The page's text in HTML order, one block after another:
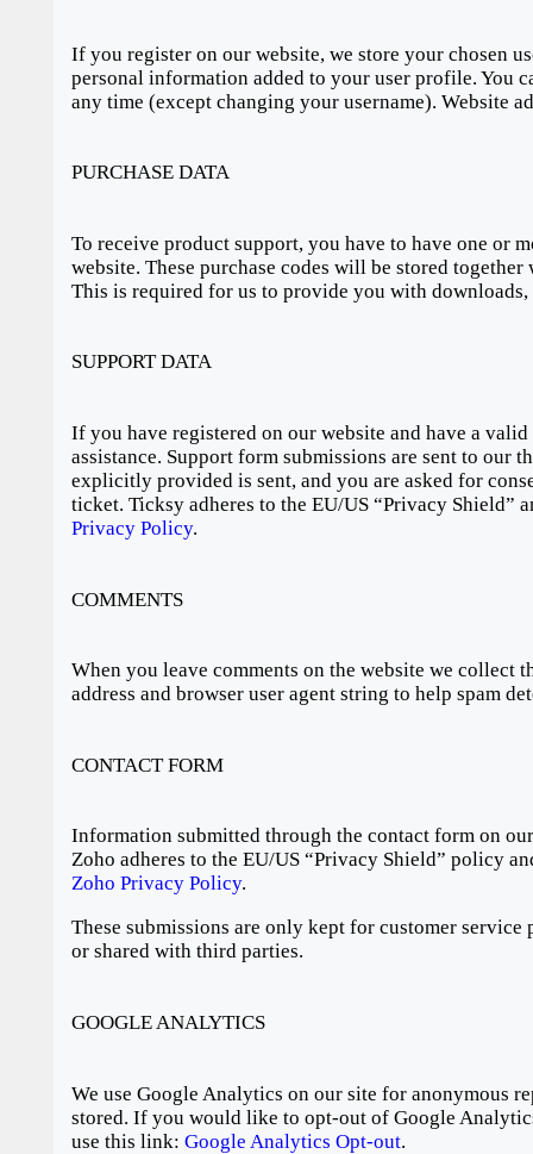
If you register on our website, we store your chosen
personal information added to your user profile. You
any time (except changing your username). Website
PURCHASE DATA
To receive product support, you have to have one or
website. These purchase codes will be stored
This is required for us to provide you with
SUPPORT DATA
If you have registered on our website and have a
assistance. Support form submissions are sent to
explicitly provided is sent, and you are asked for
ticket. Ticksy adheres to the EU/US “Privacy Shield”
Privacy Policy.
COMMENTS
When you leave comments on the website we collect
address and browser user agent string to help spam
CONTACT FORM
Information submitted through the contact form on
Zoho adheres to the EU/US “Privacy Shield” policy
Zoho Privacy Policy.
These submissions are only kept for customer
or shared with third parties.
GOOGLE ANALYTICS
We use Google Analytics on our site for anonymous
stored. If you would like to opt-out of Google
use this link: Google Analytics Opt-out.